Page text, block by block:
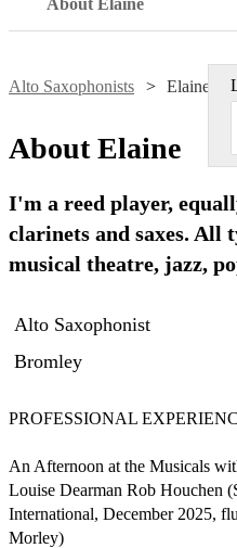
About Elaine
Alto Saxophonists Elaine
AboutElaine
I'm a reed player,
clarinets and saxes. All
musical theatre, jazz,
Alto Saxophonist
Bromley
PROFESSIONAL
An Afternoon at the Musicals
Louise Dearman Rob Houchen
International, December 2025,
Morley)